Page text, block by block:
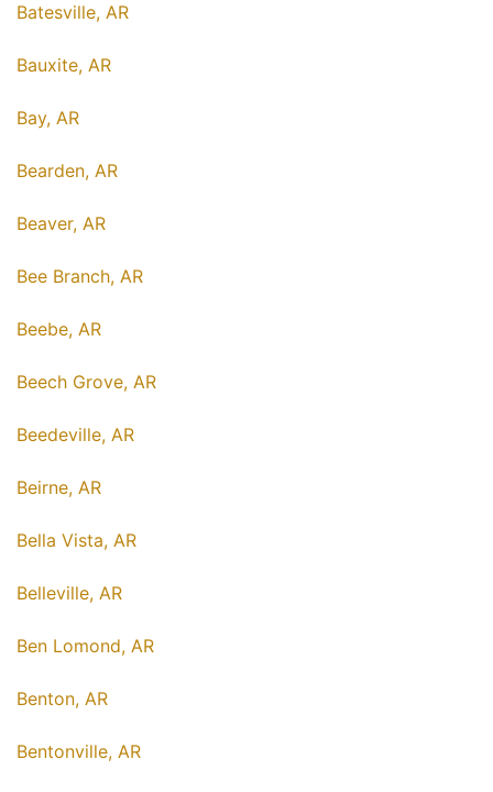
Batesville, AR
Bauxite, AR
Bay, AR
Bearden, AR
Beaver, AR
Bee Branch, AR
Beebe, AR
Beech Grove, AR
Beedeville, AR
Beirne, AR
Bella Vista, AR
Belleville, AR
Ben Lomond, AR
Benton, AR
Bentonville, AR